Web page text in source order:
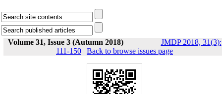
Volume 31, Issue 3 (Autumn 2018)
JMDP 2018, 31(3):
111-150 | Back to browse issues page